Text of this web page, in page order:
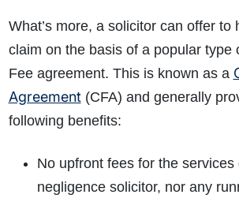
What’s more, a solicitor can offer to
claim on the basis of a popular type
Fee agreement. This is known as a
Agreement(CFA) and generally
following benefits:
No upfront fees for the services
negligence solicitor, nor any